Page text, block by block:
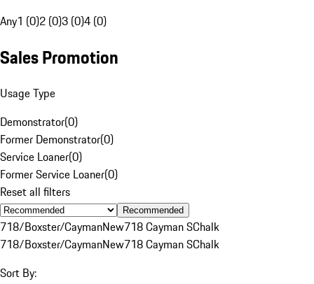
Any1 (0)2 (0)3 (0)4 (0)
Sales Promotion
Usage Type
Demonstrator(0)
Former Demonstrator(0)
Service Loaner(0)
Former Service Loaner(0)
Reset all filters
Recommended
718/Boxster/CaymanNew718 Cayman SChalk
718/Boxster/CaymanNew718 Cayman SChalk
Sort By: